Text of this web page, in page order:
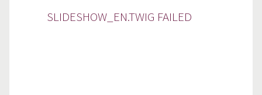
SLIDESHOW_EN.TWIG FAILED